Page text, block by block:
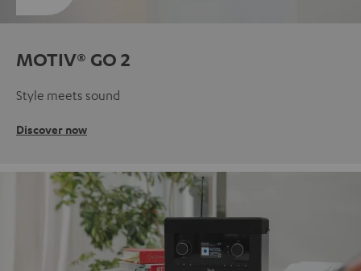
MOTIV® GO 2
Style meets sound
Discover now